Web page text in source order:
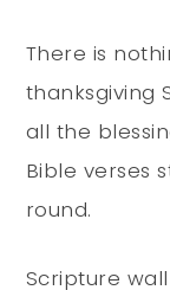
There is
thanksgiving
all the
Bible verses
round.
Scripture